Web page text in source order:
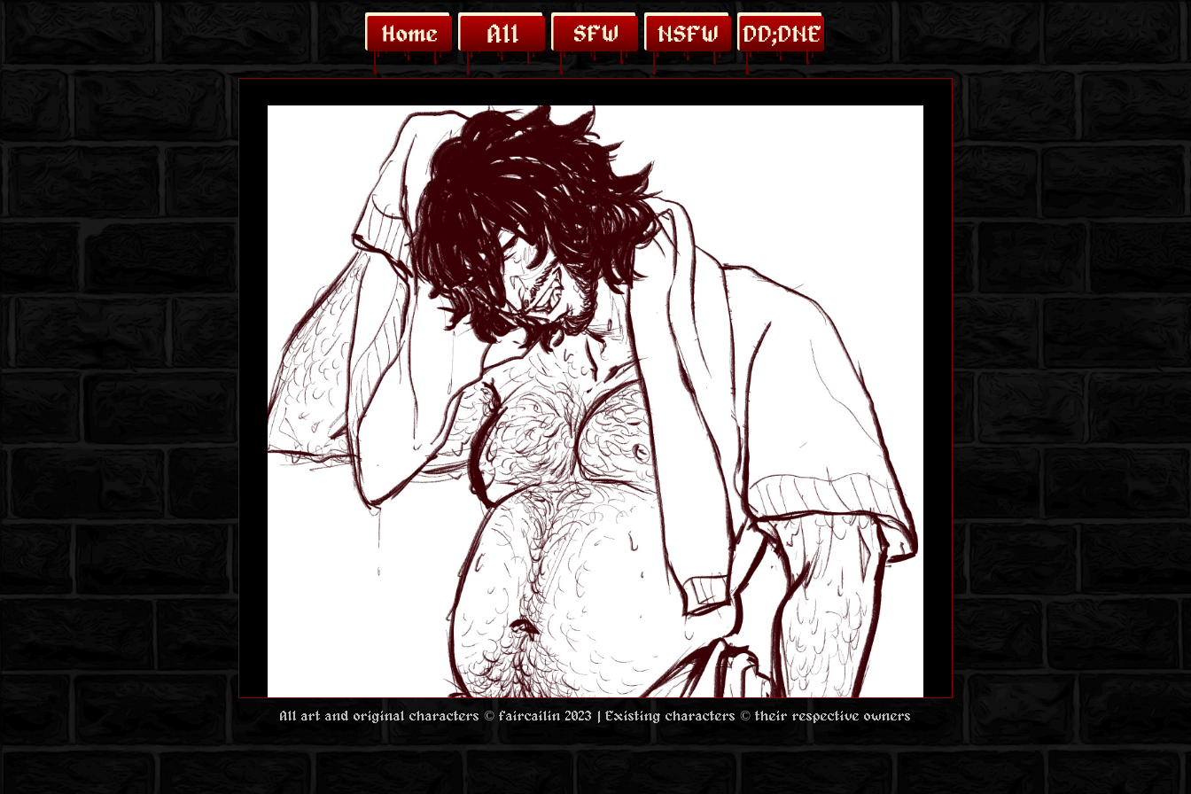
All art and original characters © faircailin 2023 | Existing characters © their respective owners